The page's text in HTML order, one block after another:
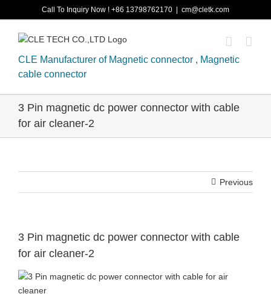
to
content
Call To Inquiry Now ! +86 13798762170 cm@cletk.com
CLE Manufacturer of Magnetic connector , Magnetic
cable connector
3 Pin magnetic dc power connector with cable
for air cleaner-2
Previous
3 Pin magnetic dc power connector with cable
for air cleaner-2